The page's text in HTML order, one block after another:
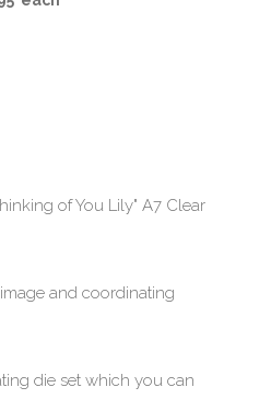
of You Lily" A7 Clear
and coordinating
die set which you can